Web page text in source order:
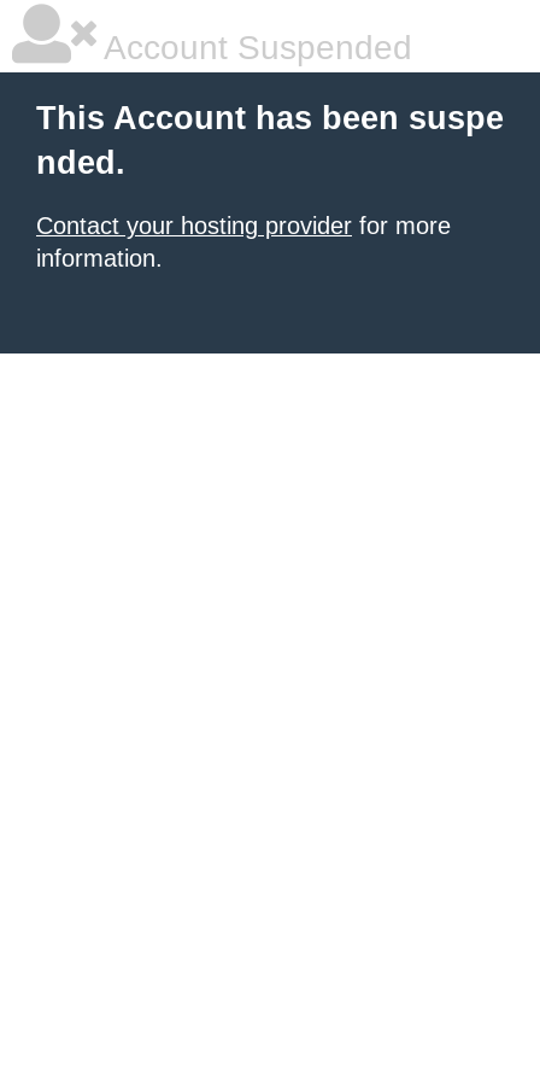
Account Suspended
This Account has been suspe
nded.
Contact your hosting provider for more
information.